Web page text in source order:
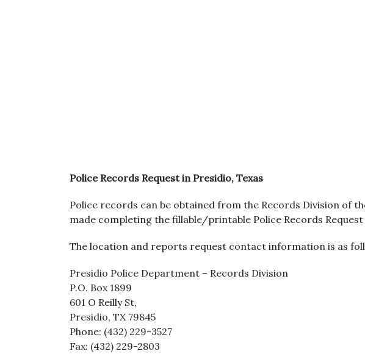
Police Records Request in Presidio, Texas
Police records can be obtained from the Records Division of
made completing the fillable/printable Police Records
The location and reports request contact information is as
Presidio Police Department – Records Division
P.O. Box 1899
601 O Reilly St,
Presidio, TX 79845
Phone: (432) 229-3527
Fax: (432) 229-2803